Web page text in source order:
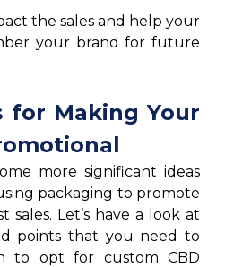
the sales and help your
your brand for future
for Making Your
more significant ideas
packaging to promote
sales. Let’s have a look at
points that you need to
to opt for custom CBD